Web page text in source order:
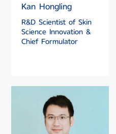
Kan Hongling
R&D Scientist of Skin
Science Innovation &
Chief Formulator